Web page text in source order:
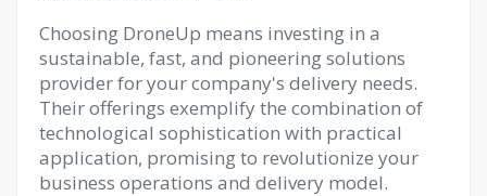
Choosing DroneUp means investing in a
sustainable, fast, and pioneering solutions
provider for your company's delivery needs.
Their offerings exemplify the combination of
technological sophistication with practical
application, promising to revolutionize your
business operations and delivery model.